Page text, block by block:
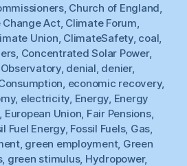
, Church of England
Change Act, Climate Forum
Union ClimateSafety, coal
Concentrated Solar Power,
, denial denier,
economic recovery,
, electricity Energy Energy
European Union Fair Pensions,
Fuel Energy, Fossil Fuels, Gas
, green employment, Green
, green stimulus, Hydropower,